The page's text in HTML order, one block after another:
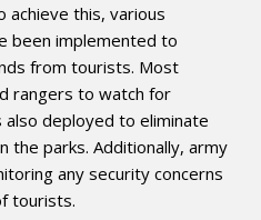
achieve this, various
been implemented to
from tourists. Most
rangers to watch for
deployed to eliminate
the parks. Additionally, army
any security concerns
tourists.